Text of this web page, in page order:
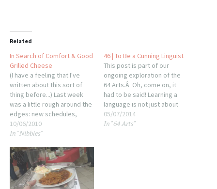
Related
In Search of Comfort & Good
Grilled Cheese
(I have a feeling that I've
written about this sort of
thing before...) Last week
was a little rough around the
edges: new schedules,
unfortunate news, changing
weather and a lot of things
gets rough, the rough start
craving foods that make
them…
10/06/2010
In "Nibbles"
46 | To Be a Cunning Linguist
This post is part of our
ongoing exploration of the
64 Arts.Â Oh, come on, it
had to be said! Learning a
language is not just about
training your tongue, or the
translator in your brain, it's
05/07/2014
In "64 Arts"